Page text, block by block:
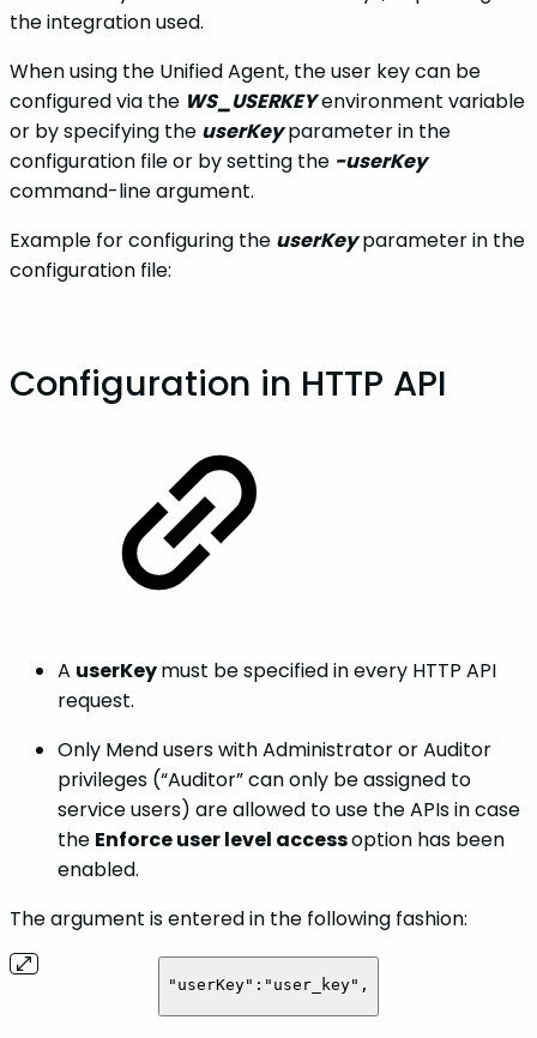
the integration used.
When using the Unified Agent, the user key can be
configured via the WS_USERKEYenvironment variable
or by specifying the userKey parameter in the
configuration file or by setting the -userKey
command-line argument.
Example for configuring the userKeyparameter in the
configuration file:
Configuration in HTTP API
A userKeymust be specified in every HTTP API
request.
Only Mend users with Administrator or Auditor
privileges (“Auditor” can only be assigned to
service users) are allowed to use the APIs in case
the Enforce user level accessoption has been
enabled.
The argument is entered in the following fashion:
"userKey":"user_key",